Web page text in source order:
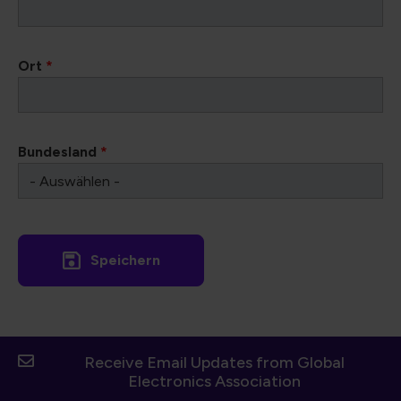
Ort *
Bundesland *
Receive Email Updates from Global
Electronics Association